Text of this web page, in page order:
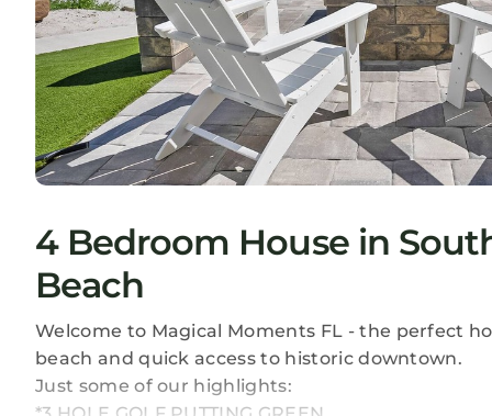
4 Bedroom House in
Beach
Welcome to Magical Moments FL - the perfect
beach and quick access to historic downtown.
Just some of our highlights: